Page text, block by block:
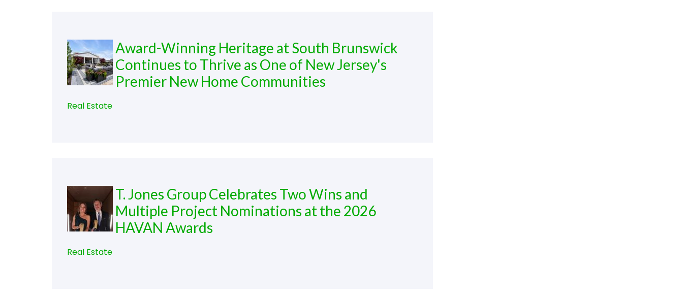
Award-Winning Heritage at South Brunswick
Continues to Thrive as One of New Jersey's
Premier New Home Communities
Real Estate
T. Jones Group Celebrates Two Wins and
Multiple Project Nominations at the 2026
HAVAN Awards
Real Estate